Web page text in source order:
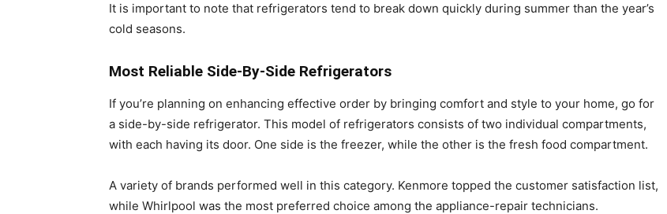
It is important to note that refrigerators tend to break down quickly during summer than the year’s
cold seasons.
Most Reliable Side-By-Side Refrigerators
If you’re planning on enhancing effective order by bringing comfort and style to your home, go for
a side-by-side refrigerator. This model of refrigerators consists of two individual compartments,
with each having its door. One side is the freezer, while the other is the fresh food compartment.
A variety of brands performed well in this category. Kenmore topped the customer satisfaction list,
while Whirlpool was the most preferred choice among the appliance-repair technicians.